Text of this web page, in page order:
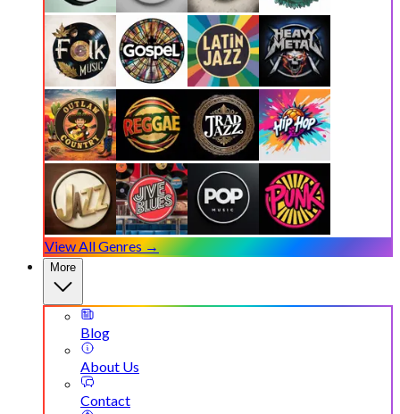
View All Genres →
More
Blog
About Us
Contact